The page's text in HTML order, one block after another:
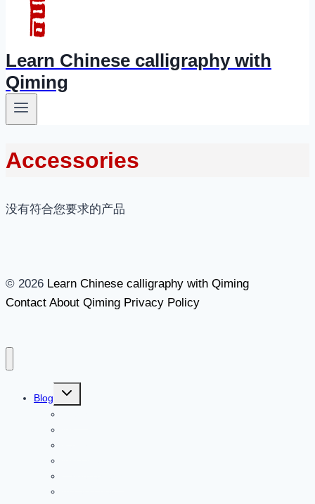
Learn Chinese calligraphy with
Qiming
Accessories
没有符合您要求的产品
© 2026 Learn Chinese calligraphy with Qiming
Contact About Qiming Privacy Policy
Blog
切
换